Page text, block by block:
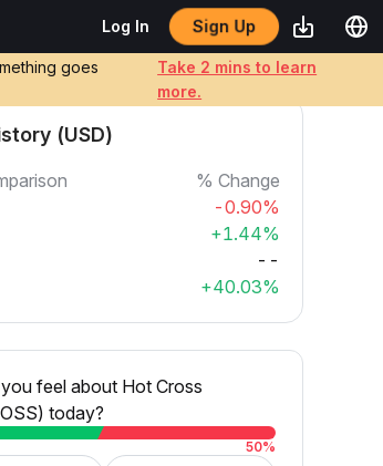
Log In Sign Up
goes
Take 2 mins to learn
more.
(USD)
% Change
-0.90%
+1.44%
--
+40.03%
feel about Hot Cross
today?
50%